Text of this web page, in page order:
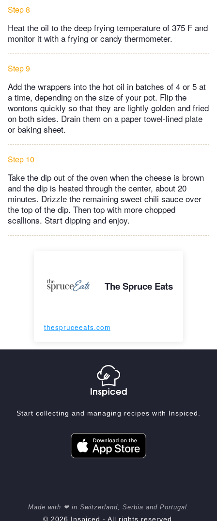
Step 8
Heat the oil to the deep frying temperature of 375 F and
monitor it with a frying or candy thermometer.
Step 9
Add the wrappers into the hot oil in batches of 4 or 5 at
a time, depending on the size of your pot. Flip the
wontons quickly so that they are lightly golden and fried
on both sides. Drain them on a paper towel-lined plate
or baking sheet.
Step 10
Take the dip out of the oven when the cheese is brown
and the dip is heated through the center, about 20
minutes. Drizzle the remaining sweet chili sauce over
the top of the dip. Then top with more chopped
scallions. Start dipping and enjoy.
The Spruce Eats
thespruceeats.com
Start collecting and managing recipes with Inspiced.
Made with ❤ in Switzerland, Serbia and Portugal.
© 2026 Inspiced - All rights reserved.